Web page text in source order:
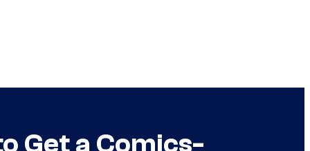
Get a Comics-